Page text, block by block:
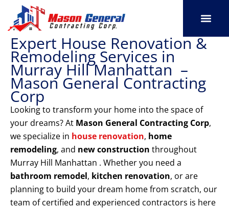
content
Expert House Renovation &
Remodeling Services in
Murray Hill Manhattan –
Mason General Contracting
Corp
Looking to transform your home into the space of
your dreams? At Mason General Contracting Corp,
we specialize in house renovation, home
remodeling, and new construction throughout
Murray Hill Manhattan . Whether you need a
bathroom remodel, kitchen renovation, or are
planning to build your dream home from scratch, our
team of certified and experienced contractors is here